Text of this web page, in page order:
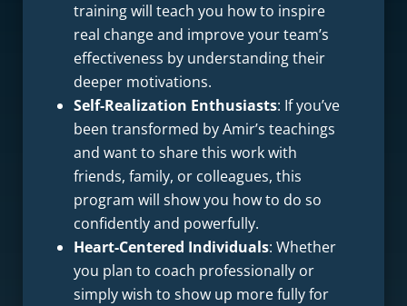
training will teach you how to inspire
real change and improve your team’s
effectiveness by understanding their
deeper motivations.
Self-Realization Enthusiasts: If you’ve
been transformed by Amir’s teachings
and want to share this work with
friends, family, or colleagues, this
program will show you how to do so
confidently and powerfully.
Heart-Centered Individuals: Whether
you plan to coach professionally or
simply wish to show up more fully for